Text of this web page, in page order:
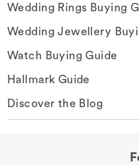
Wedding Rings Buying
Wedding Jewellery
Watch Buying Guide
Hallmark Guide
Discover the Blog